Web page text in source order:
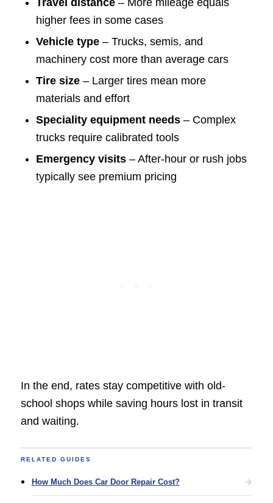
higher fees in some cases
Vehicle type– Trucks, semis, and
machinery cost more than average cars
Tire size– Larger tires mean more
materials and effort
Speciality equipment needs– Complex
trucks require calibrated tools
Emergency visits– After-hour or rush jobs
typically see premium pricing
In the end, rates stay competitive with old-
school shops while saving hours lost in transit
and waiting.
RELATED GUIDES
How Much Does Car Door Repair Cost?